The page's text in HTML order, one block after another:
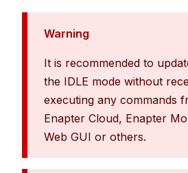
Warning
It is recommended to
the IDLE mode without
executing any commands
Enapter Cloud, Enapter
Web GUI or others.